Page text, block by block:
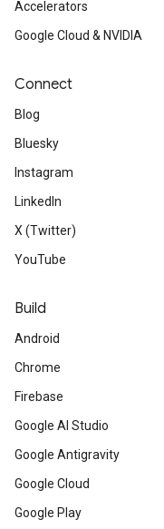
Accelerators
Google Cloud & NVIDIA
Connect
Blog
Bluesky
Instagram
LinkedIn
X (Twitter)
YouTube
Build
Android
Chrome
Firebase
Google AI Studio
Google Antigravity
Google Cloud
Google Play